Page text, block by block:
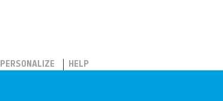
PERSONALIZE HELP